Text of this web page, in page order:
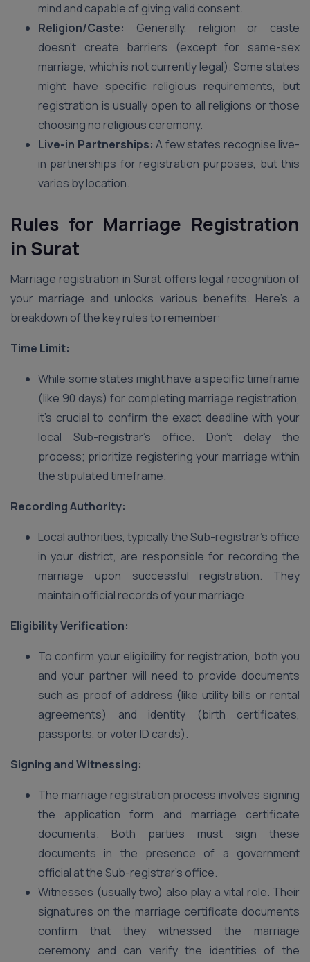
mind and capable of giving valid consent.
Religion/Caste: Generally, religion or caste
doesn’t create barriers (except for same-sex
marriage, which is not currently legal). Some states
might have specific religious requirements, but
registration is usually open to all religions or those
choosing no religious ceremony.
Live-in Partnerships: A few states recognise live-
in partnerships for registration purposes, but this
varies by location.
Rules for Marriage Registration
in Surat
Marriage registration in Surat offers legal recognition of
your marriage and unlocks various benefits. Here’s a
breakdown of the key rules to remember:
Time Limit:
While some states might have a specific timeframe
(like 90 days) for completing marriage registration,
it’s crucial to confirm the exact deadline with your
local Sub-registrar’s office. Don’t delay the
process; prioritize registering your marriage within
the stipulated timeframe.
Recording Authority:
Local authorities, typically the Sub-registrar’s office
in your district, are responsible for recording the
marriage upon successful registration. They
maintain official records of your marriage.
Eligibility Verification:
To confirm your eligibility for registration, both you
and your partner will need to provide documents
such as proof of address (like utility bills or rental
agreements) and identity (birth certificates,
passports, or voter ID cards).
Signing and Witnessing:
The marriage registration process involves signing
the application form and marriage certificate
documents. Both parties must sign these
documents in the presence of a government
official at the Sub-registrar’s office.
Witnesses (usually two) also play a vital role. Their
signatures on the marriage certificate documents
confirm that they witnessed the marriage
ceremony and can verify the identities of the